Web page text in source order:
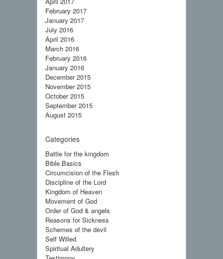
February 2017
January 2017
July 2016
April 2016
March 2016
February 2016
January 2016
December 2015
November 2015
October 2015
September 2015
August 2015
Categories
Battle for the kingdom
Bible Basics
Circumcision of the Flesh
Discipline of the Lord
Kingdom of Heaven
Movement of God
Order of God & angels
Reasons for Sickness
Schemes of the devil
Self Willed
Spiritual Adultery